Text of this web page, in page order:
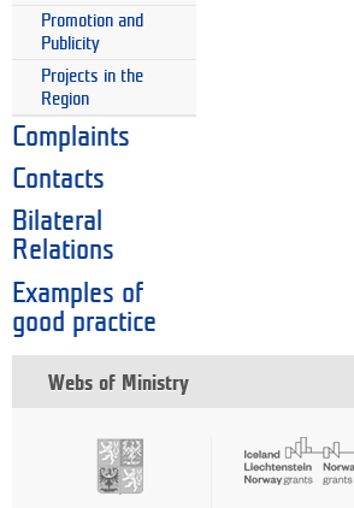
Promotion and
Publicity
Projects in the
Region
Complaints
Contacts
Bilateral
Relations
Examples of
good practice
Webs of Ministry